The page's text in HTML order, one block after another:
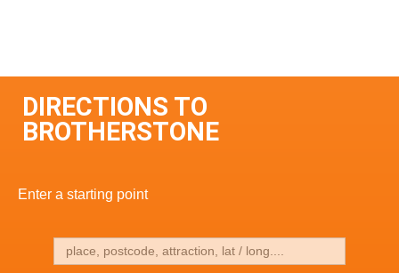
DIRECTIONS TO
BROTHERSTONE
Enter a starting point